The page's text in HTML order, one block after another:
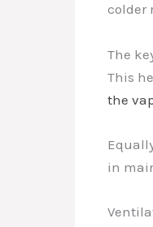
colder
The
This
the
in